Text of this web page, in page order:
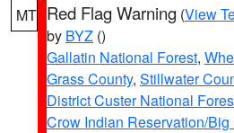
MT Red Flag Warning (View
by BYZ ()
Gallatin National Forest,
Grass County, Stillwater
District Custer National
Crow Indian Reservation/